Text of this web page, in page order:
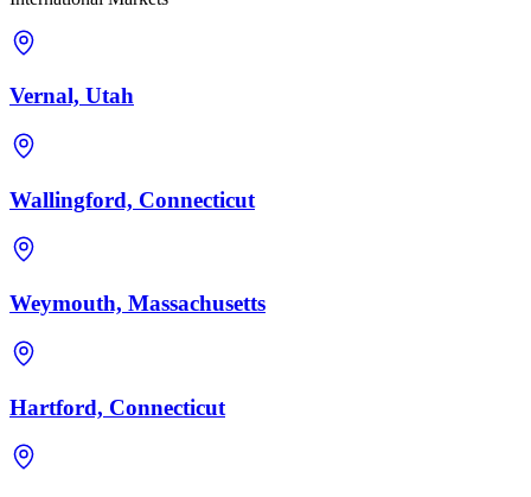
Vernal, Utah
Wallingford, Connecticut
Weymouth, Massachusetts
Hartford, Connecticut